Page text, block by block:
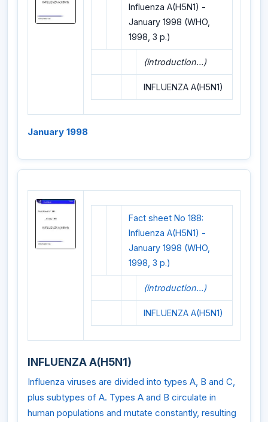
Influenza A(H5N1) -
January 1998 (WHO,
1998, 3 p.)
(introduction...)
INFLUENZA A(H5N1)
January 1998
Fact sheet No 188:
Influenza A(H5N1) -
January 1998 (WHO,
1998, 3 p.)
(introduction...)
INFLUENZA A(H5N1)
INFLUENZA A(H5N1)
Influenza viruses are divided into types A, B and C,
plus subtypes of A. Types A and B circulate in
human populations and mutate constantly, resulting